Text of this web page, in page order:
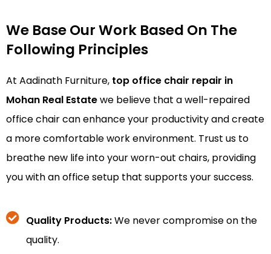
We Base Our Work Based On The
Following Principles
At Aadinath Furniture, top office chair repair in
Mohan Real Estatewe believe that a well-repaired
office chair can enhance your productivity and create
a more comfortable work environment. Trust us to
breathe new life into your worn-out chairs, providing
you with an office setup that supports your success.
Quality Products:We never compromise on the
quality.